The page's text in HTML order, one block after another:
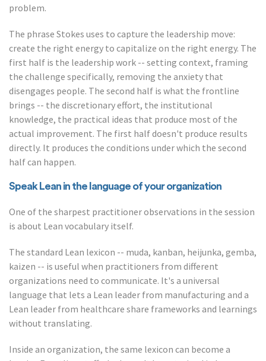
problem.
The phrase Stokes uses to capture the leadership move:
create the right energy to capitalize on the right energy. The
first half is the leadership work -- setting context, framing
the challenge specifically, removing the anxiety that
disengages people. The second half is what the frontline
brings -- the discretionary effort, the institutional
knowledge, the practical ideas that produce most of the
actual improvement. The first half doesn't produce results
directly. It produces the conditions under which the second
half can happen.
Speak Lean in the language of your organization
One of the sharpest practitioner observations in the session
is about Lean vocabulary itself.
The standard Lean lexicon -- muda, kanban, heijunka, gemba,
kaizen -- is useful when practitioners from different
organizations need to communicate. It's a universal
language that lets a Lean leader from manufacturing and a
Lean leader from healthcare share frameworks and learnings
without translating.
Inside an organization, the same lexicon can become a